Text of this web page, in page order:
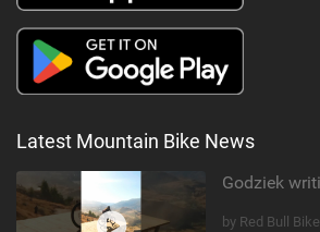
Latest Mountain Bike News
by Red Bull Bike